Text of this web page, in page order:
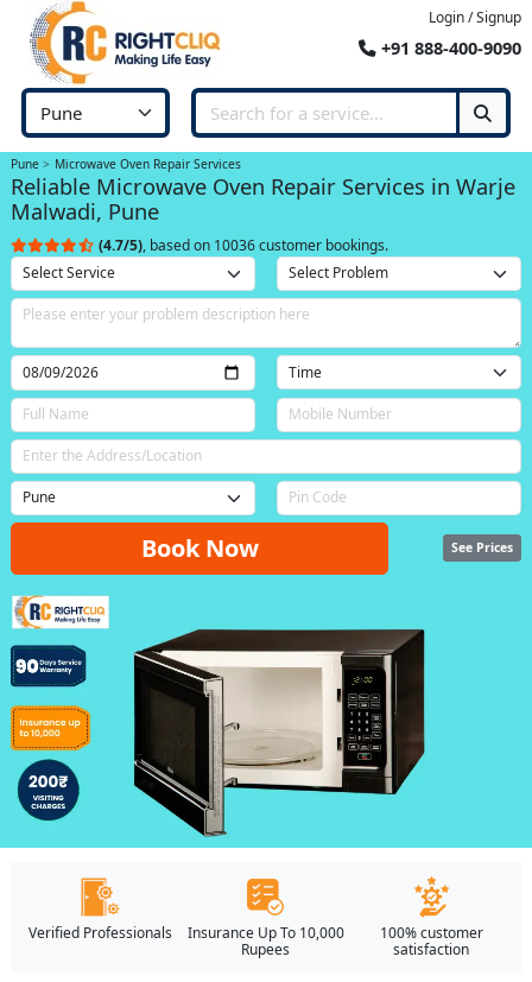
Login / Signup
+91 888-400-9090
Pune Microwave Oven Repair Services
Reliable Microwave Oven Repair Services in Warje
Malwadi, Pune
(4.7/5), based on 10036 customer bookings.
Book Now See Prices
Verified Professionals
Insurance Up To 10,000
Rupees
100% customer
satisfaction